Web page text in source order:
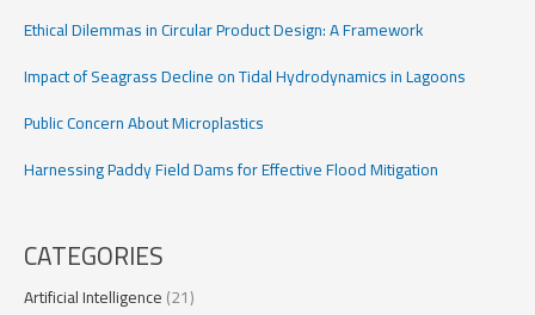
Ethical Dilemmas in Circular Product Design: A Framework
Impact of Seagrass Decline on Tidal Hydrodynamics in Lagoons
Public Concern About Microplastics
Harnessing Paddy Field Dams for Effective Flood Mitigation
CATEGORIES
Artificial Intelligence(21)